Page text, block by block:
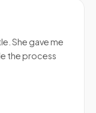
She gave me
the process